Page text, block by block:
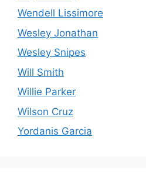
Wendell Lissimore
Wesley Jonathan
Wesley Snipes
Will Smith
Willie Parker
Wilson Cruz
Yordanis Garcia